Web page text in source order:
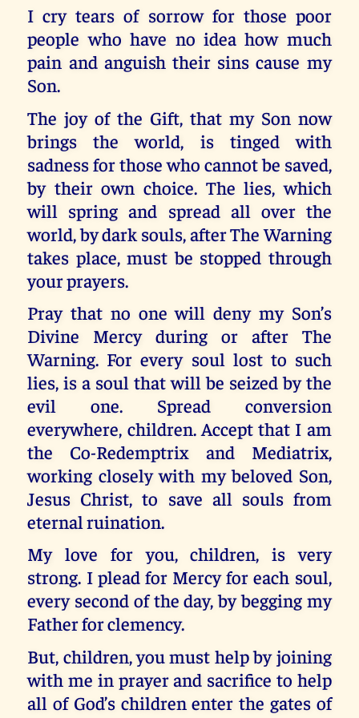
I cry tears of sorrow for those poor
people who have no idea how much
pain and anguish their sins cause my
Son.
The joy of the Gift, that my Son now
brings the world, is tinged with
sadness for those who cannot be saved,
by their own choice. The lies, which
will spring and spread all over the
world, by dark souls, after The Warning
takes place, must be stopped through
your prayers.
Pray that no one will deny my Son’s
Divine Mercy during or after The
Warning. For every soul lost to such
lies, is a soul that will be seized by the
evil one. Spread conversion
everywhere, children. Accept that I am
the Co-Redemptrix and Mediatrix,
working closely with my beloved Son,
Jesus Christ, to save all souls from
eternal ruination.
My love for you, children, is very
strong. I plead for Mercy for each soul,
every second of the day, by begging my
Father for clemency.
But, children, you must help by joining
with me in prayer and sacrifice to help
all of God’s children enter the gates of